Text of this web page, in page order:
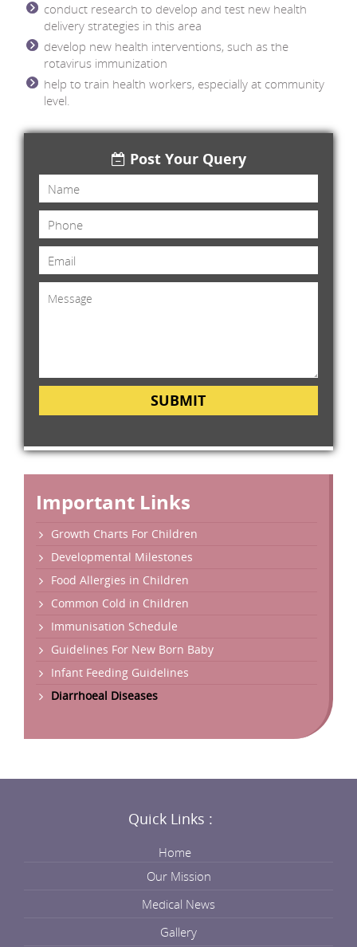
conduct research to develop and test new health
delivery strategies in this area
develop new health interventions, such as the
rotavirus immunization
help to train health workers, especially at community
level.
Post Your Query
SUBMIT
Important Links
Growth Charts For Children
Developmental Milestones
Food Allergies in Children
Common Cold in Children
Immunisation Schedule
Guidelines For New Born Baby
Infant Feeding Guidelines
Diarrhoeal Diseases
Quick Links :
Home
Our Mission
Medical News
Gallery